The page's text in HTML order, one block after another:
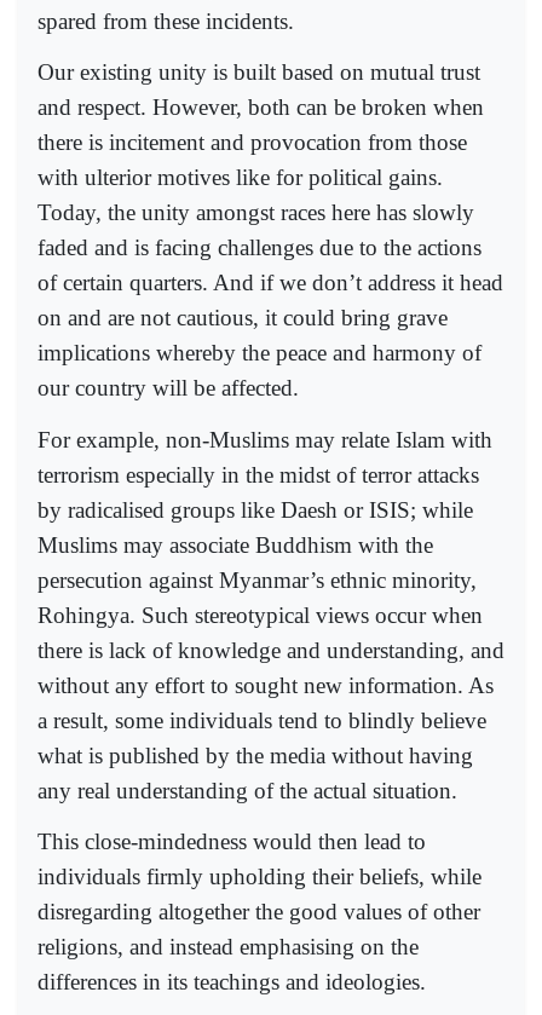
spared from these incidents.
Our existing unity is built based on mutual trust
and respect. However, both can be broken when
there is incitement and provocation from those
with ulterior motives like for political gains.
Today, the unity amongst races here has slowly
faded and is facing challenges due to the actions
of certain quarters. And if we don’t address it head
on and are not cautious, it could bring grave
implications whereby the peace and harmony of
our country will be affected.
For example, non-Muslims may relate Islam with
terrorism especially in the midst of terror attacks
by radicalised groups like Daesh or ISIS; while
Muslims may associate Buddhism with the
persecution against Myanmar’s ethnic minority,
Rohingya. Such stereotypical views occur when
there is lack of knowledge and understanding, and
without any effort to sought new information. As
a result, some individuals tend to blindly believe
what is published by the media without having
any real understanding of the actual situation.
This close-mindedness would then lead to
individuals firmly upholding their beliefs, while
disregarding altogether the good values of other
religions, and instead emphasising on the
differences in its teachings and ideologies.